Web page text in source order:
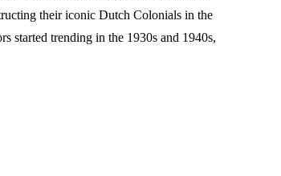
their iconic Dutch Colonials in the
started trending in the 1930s and 1940s,